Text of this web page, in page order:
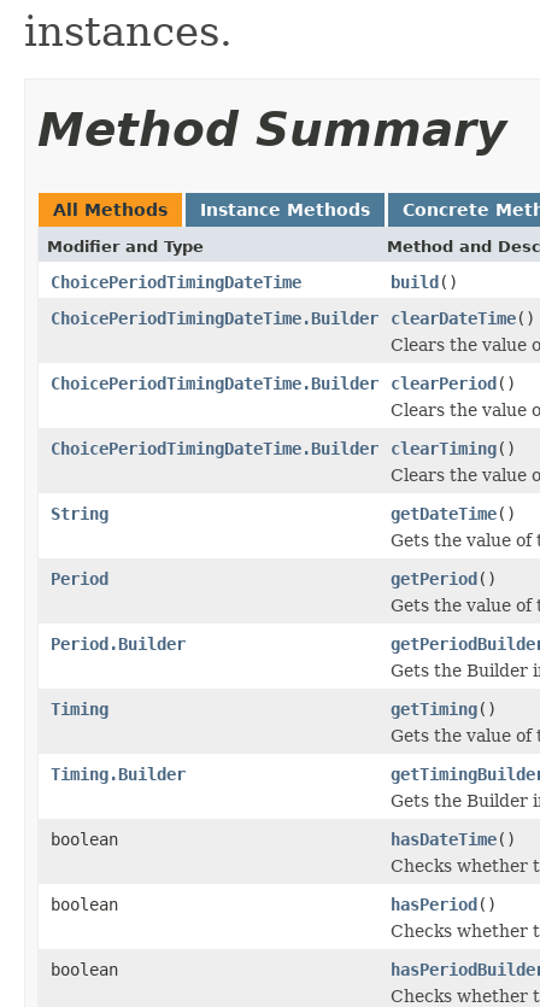
instances.
Method Summary
All Methods Instance Methods Concrete
Modifier and Type Method and
ChoicePeriodTimingDateTime build()
ChoicePeriodTimingDateTime.Builder
clearDateTime()
Clears the value
ChoicePeriodTimingDateTime.Builder
clearPeriod()
Clears the value
ChoicePeriodTimingDateTime.Builder
clearTiming()
Clears the value
String
getDateTime()
Gets the value
Period
getPeriod()
Gets the value
Period.Builder
Gets the Builder
Timing
getTiming()
Gets the value
Timing.Builder
Gets the Builder
boolean
hasDateTime()
Checks whether
boolean
hasPeriod()
Checks whether
boolean
Checks whether